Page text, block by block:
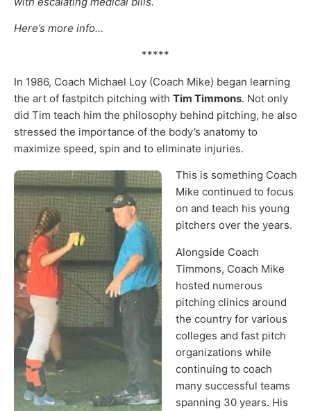
Here’s more info…
*****
In 1986, Coach Michael Loy (Coach Mike) began learning
the art of fastpitch pitching with Tim Timmons. Not only
did Tim teach him the philosophy behind pitching, he also
stressed the importance of the body’s anatomy to
maximize speed, spin and to eliminate injuries.
This is something Coach
Mike continued to focus
on and teach his young
pitchers over the years.
Alongside Coach
Timmons, Coach Mike
hosted numerous
pitching clinics around
the country for various
colleges and fast pitch
organizations while
continuing to coach
many successful teams
spanning 30 years. His